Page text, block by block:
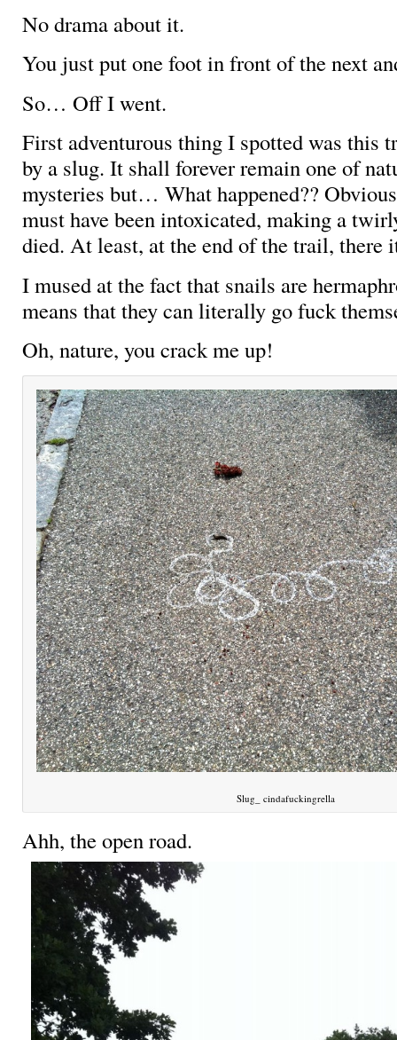
No drama about it.
You just put one foot in front of the next
So… Off I went.
First adventurous thing I spotted was this
by a slug. It shall forever remain one of
mysteries but… What happened??
must have been intoxicated, making a
died. At least, at the end of the trail, there
I mused at the fact that snails are
means that they can literally go fuck
Oh, nature, you crack me up!
Slug_ cindafuckingrella
Ahh, the open road.